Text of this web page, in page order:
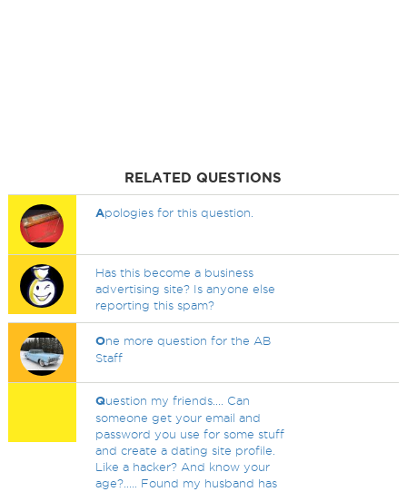
RELATED QUESTIONS
Apologies for this question.
Has this become a business
advertising site? Is anyone else
reporting this spam?
One more question for the AB
Staff
Question my friends.... Can
someone get your email and
password you use for some stuff
and create a dating site profile.
Like a hacker? And know your
age?..... Found my husband has